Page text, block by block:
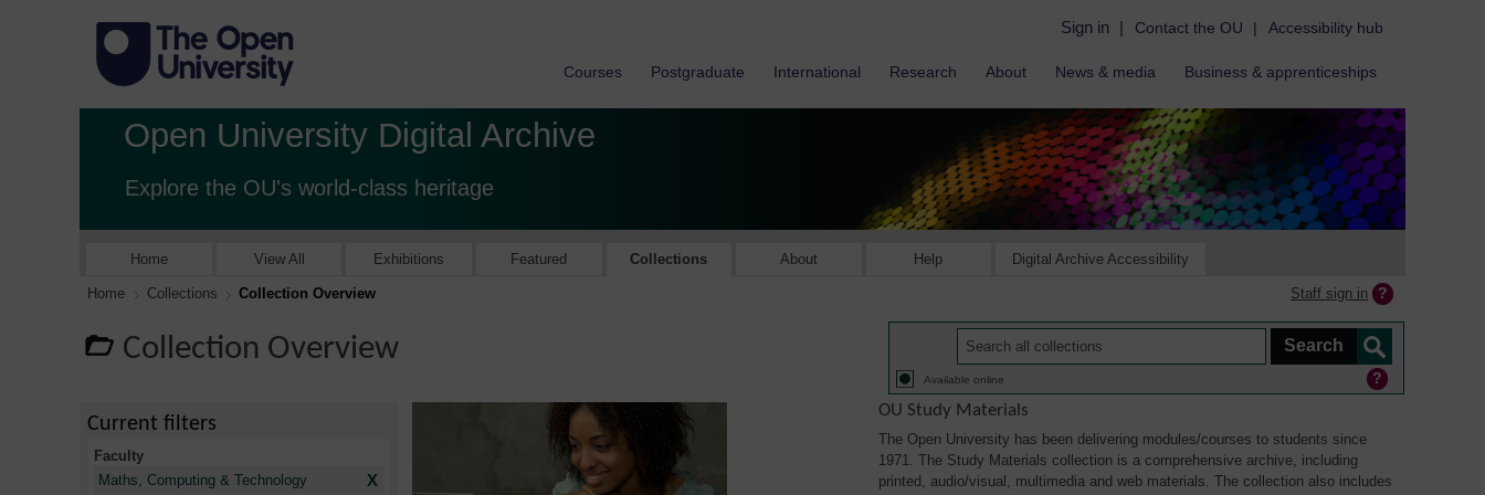
Sign in | Contact the OU | Accessibility hub
Courses Postgraduate International Research About News & media Business & apprenticeships
Open University Digital Archive
Explore the OU's world-class heritage
Home View All Exhibitions Featured Collections About Help Digital Archive Accessibility
Home Collections Collection Overview Staff sign in
Collection Overview
Available online
OU Study Materials
The Open University has been delivering modules/courses to students since
1971. The Study Materials collection is a comprehensive archive, including
printed, audio/visual, multimedia and web materials. The collection also includes
Current filters
Faculty
Maths, Computing & Technology
X